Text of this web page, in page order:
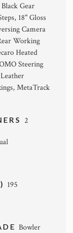
Gear
18" Gloss
Camera
Working
Heated
Steering
MetaTrack
2
195
Bowler